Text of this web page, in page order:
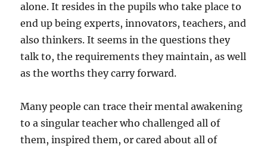
alone. It resides in the pupils who take place to
end up being experts, innovators, teachers, and
also thinkers. It seems in the questions they
talk to, the requirements they maintain, as well
as the worths they carry forward.
Many people can trace their mental awakening
to a singular teacher who challenged all of
them, inspired them, or cared about all of